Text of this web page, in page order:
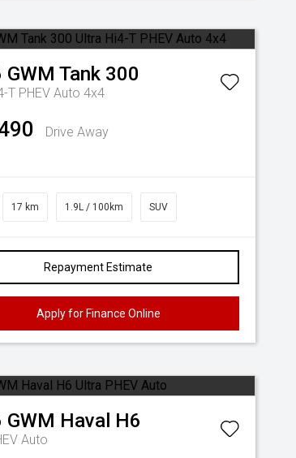
GWM Tank 300
T PHEV Auto 4x4
Drive Away
17 km 1.9L / 100km SUV
Repayment Estimate
Apply for Finance Online
GWM Haval H6
Auto